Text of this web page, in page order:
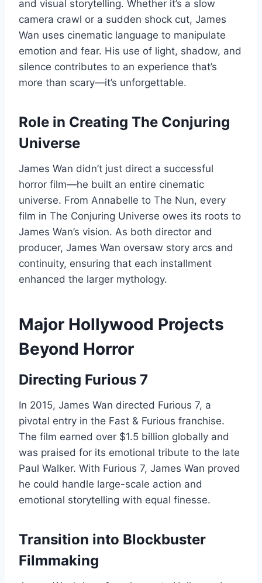
and visual storytelling. Whether it’s a slow
camera crawl or a sudden shock cut, James
Wan uses cinematic language to manipulate
emotion and fear. His use of light, shadow, and
silence contributes to an experience that’s
more than scary—it’s unforgettable.
Role in Creating The Conjuring
Universe
James Wan didn’t just direct a successful
horror film—he built an entire cinematic
universe. From Annabelle to The Nun, every
film in The Conjuring Universe owes its roots to
James Wan’s vision. As both director and
producer, James Wan oversaw story arcs and
continuity, ensuring that each installment
enhanced the larger mythology.
Major Hollywood Projects
Beyond Horror
Directing Furious 7
In 2015, James Wan directed Furious 7, a
pivotal entry in the Fast & Furious franchise.
The film earned over $1.5 billion globally and
was praised for its emotional tribute to the late
Paul Walker. With Furious 7, James Wan proved
he could handle large-scale action and
emotional storytelling with equal finesse.
Transition into Blockbuster
Filmmaking